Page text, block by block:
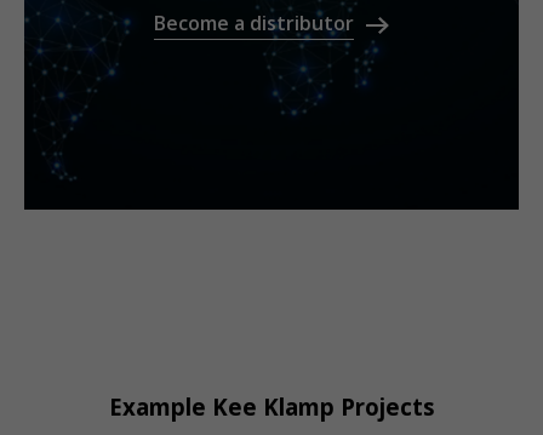
Become a distributor
Example Kee Klamp Projects